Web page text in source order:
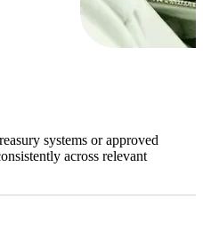
systems or approved
across relevant